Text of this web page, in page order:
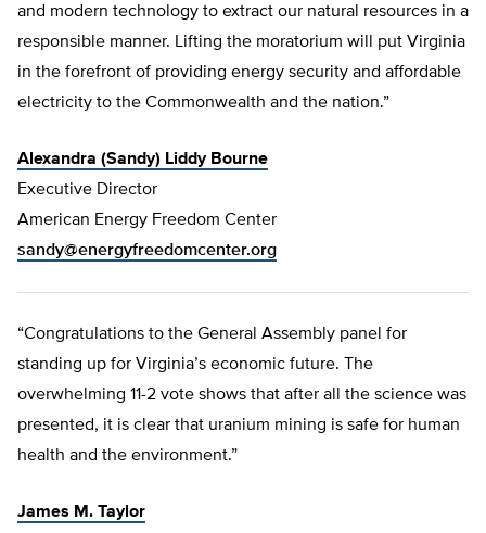
and modern technology to extract our natural resources in a
responsible manner. Lifting the moratorium will put Virginia
in the forefront of providing energy security and affordable
electricity to the Commonwealth and the nation.”
Alexandra (Sandy) Liddy Bourne
Executive Director
American Energy Freedom Center
sandy@energyfreedomcenter.org
“Congratulations to the General Assembly panel for
standing up for Virginia’s economic future. The
overwhelming 11-2 vote shows that after all the science was
presented, it is clear that uranium mining is safe for human
health and the environment.”
James M. Taylor